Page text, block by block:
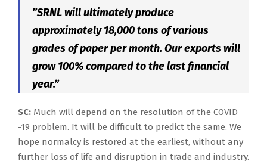
”SRNL will ultimately produce
approximately 18,000 tons of various
grades of paper per month. Our exports will
grow 100% compared to the last financial
year.”
SC: Much will depend on the resolution of the COVID
-19 problem. It will be difficult to predict the same. We
hope normalcy is restored at the earliest, without any
further loss of life and disruption in trade and industry.